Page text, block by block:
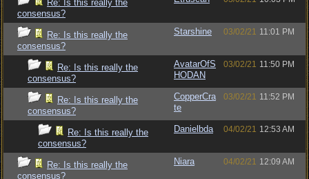
Re: Is this really the
consensus?
Re: Is this really the
consensus?
Starshine 03/02/21 11:01 PM
Re: Is this really the
consensus?
AvatarOfS
HODAN
03/02/21 11:50 PM
Re: Is this really the
consensus?
CopperCra
te
03/02/21 11:52 PM
Re: Is this really the
consensus?
Danielbda 04/02/21 12:53 AM
Re: Is this really the
consensus?
Niara 04/02/21 12:09 AM